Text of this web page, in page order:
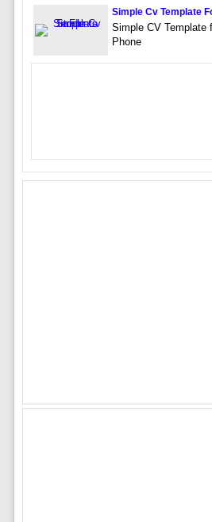
Simple Cv Template
Simple CV Template
Phone